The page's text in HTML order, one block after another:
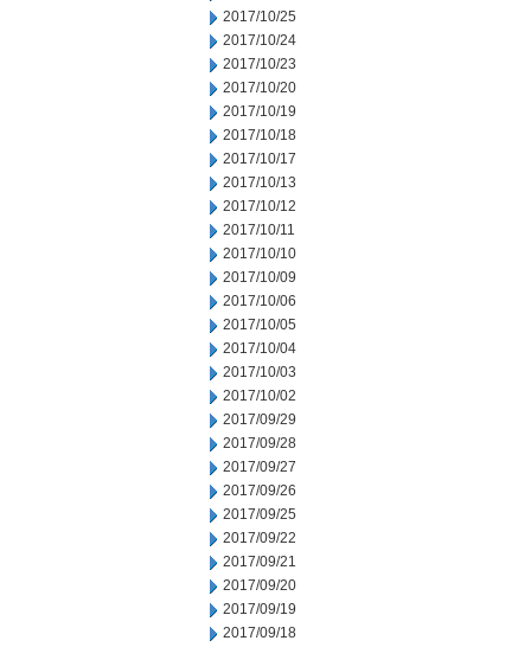
2017/10/25
2017/10/24
2017/10/23
2017/10/20
2017/10/19
2017/10/18
2017/10/17
2017/10/13
2017/10/12
2017/10/11
2017/10/10
2017/10/09
2017/10/06
2017/10/05
2017/10/04
2017/10/03
2017/10/02
2017/09/29
2017/09/28
2017/09/27
2017/09/26
2017/09/25
2017/09/22
2017/09/21
2017/09/20
2017/09/19
2017/09/18